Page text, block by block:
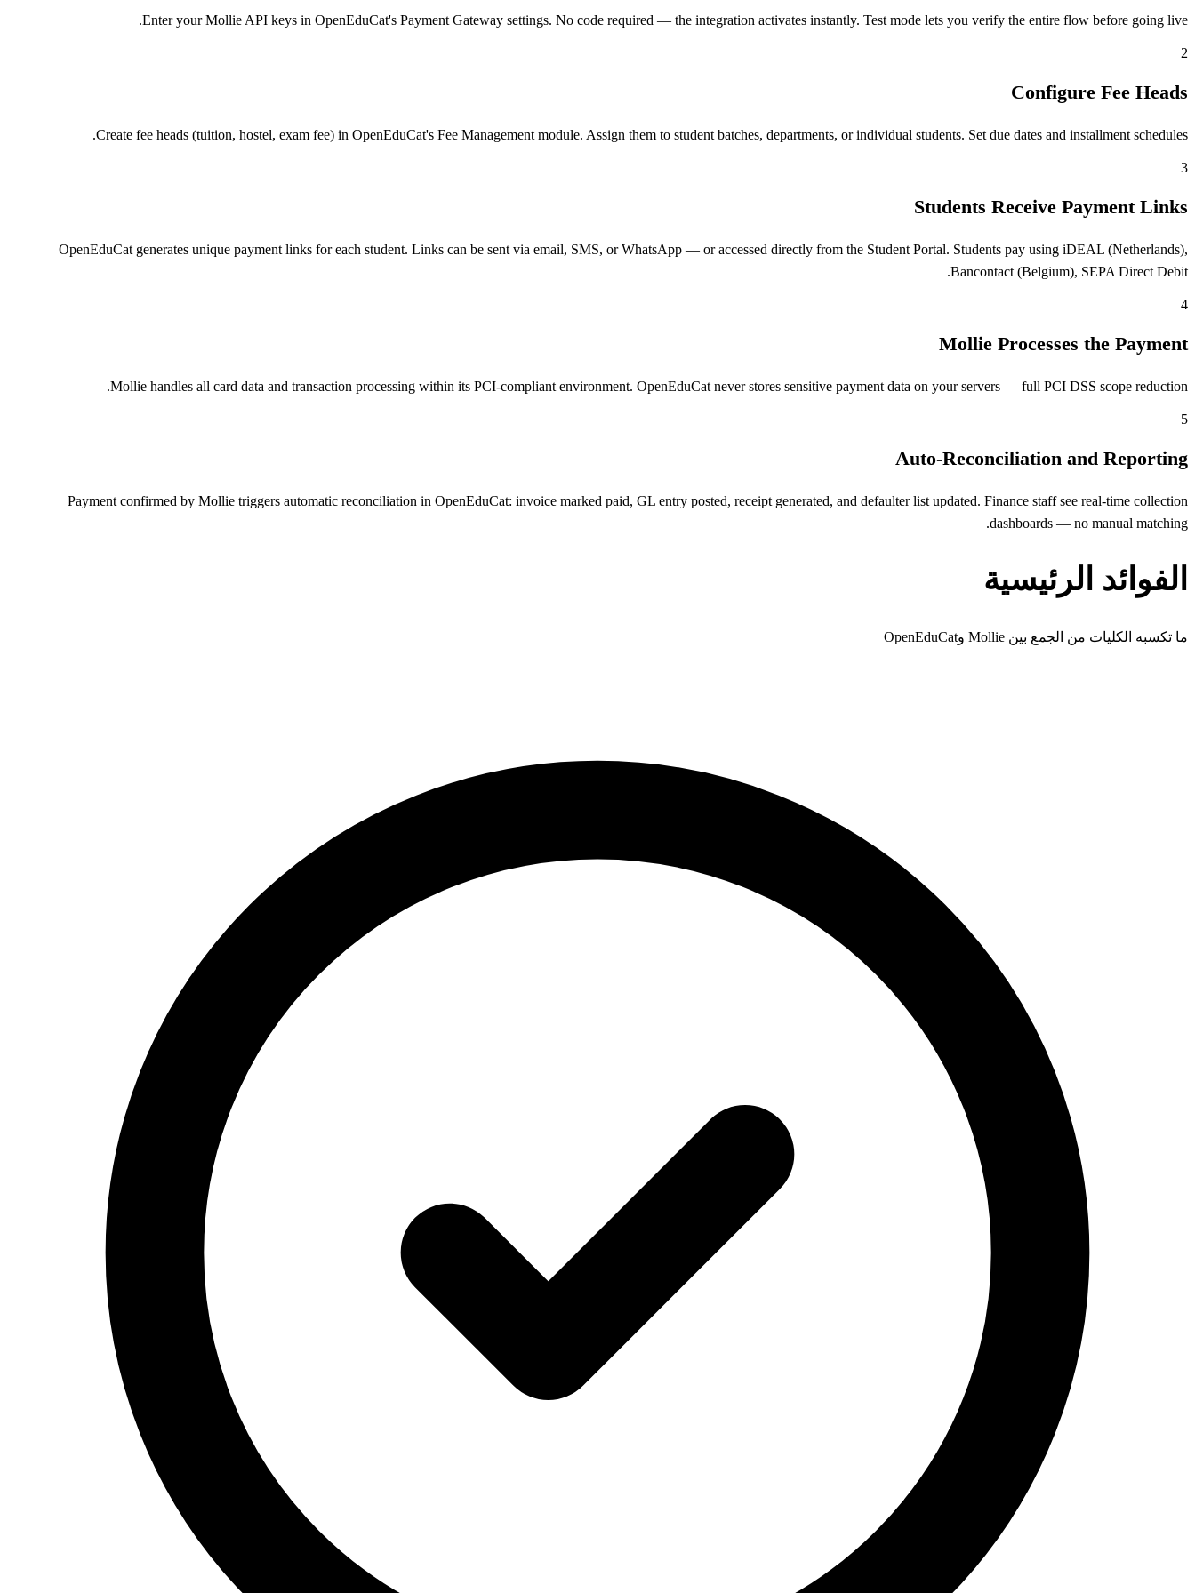
Enter your Mollie API keys in OpenEduCat's Payment Gateway settings. No code required — the integration activates instantly. Test mode lets you verify the entire flow before going live.
2
Configure Fee Heads
Create fee heads (tuition, hostel, exam fee) in OpenEduCat's Fee Management module. Assign them to student batches, departments, or individual students. Set due dates and installment schedules.
3
Students Receive Payment Links
OpenEduCat generates unique payment links for each student. Links can be sent via email, SMS, or WhatsApp — or accessed directly from the Student Portal. Students pay using iDEAL (Netherlands),
Bancontact (Belgium), SEPA Direct Debit.
4
Mollie Processes the Payment
Mollie handles all card data and transaction processing within its PCI-compliant environment. OpenEduCat never stores sensitive payment data on your servers — full PCI DSS scope reduction.
5
Auto-Reconciliation and Reporting
Payment confirmed by Mollie triggers automatic reconciliation in OpenEduCat: invoice marked paid, GL entry posted, receipt generated, and defaulter list updated. Finance staff see real-time collection
dashboards — no manual matching.
الفوائد الرئيسية
ما تكسبه الكليات من الجمع بين Mollie وOpenEduCat